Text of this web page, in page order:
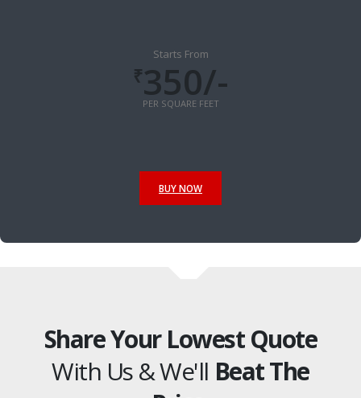
Starts From
₹​350/-
PER SQUARE FEET
BUY NOW
Share Your Lowest Quote
With Us & We'll Beat The